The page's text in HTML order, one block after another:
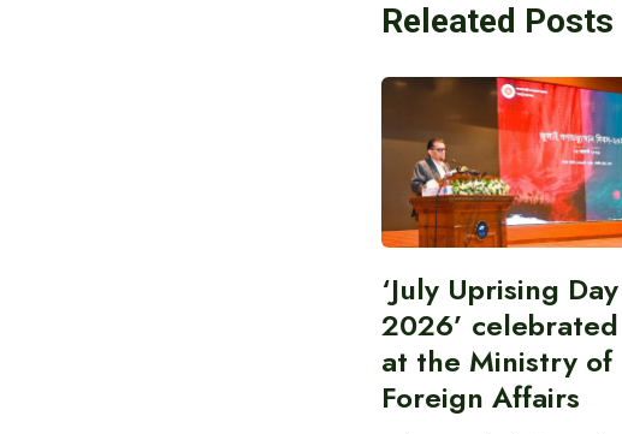
Releated Posts
‘July Uprising Day
2026’ celebrated
at the Ministry of
Foreign Affairs